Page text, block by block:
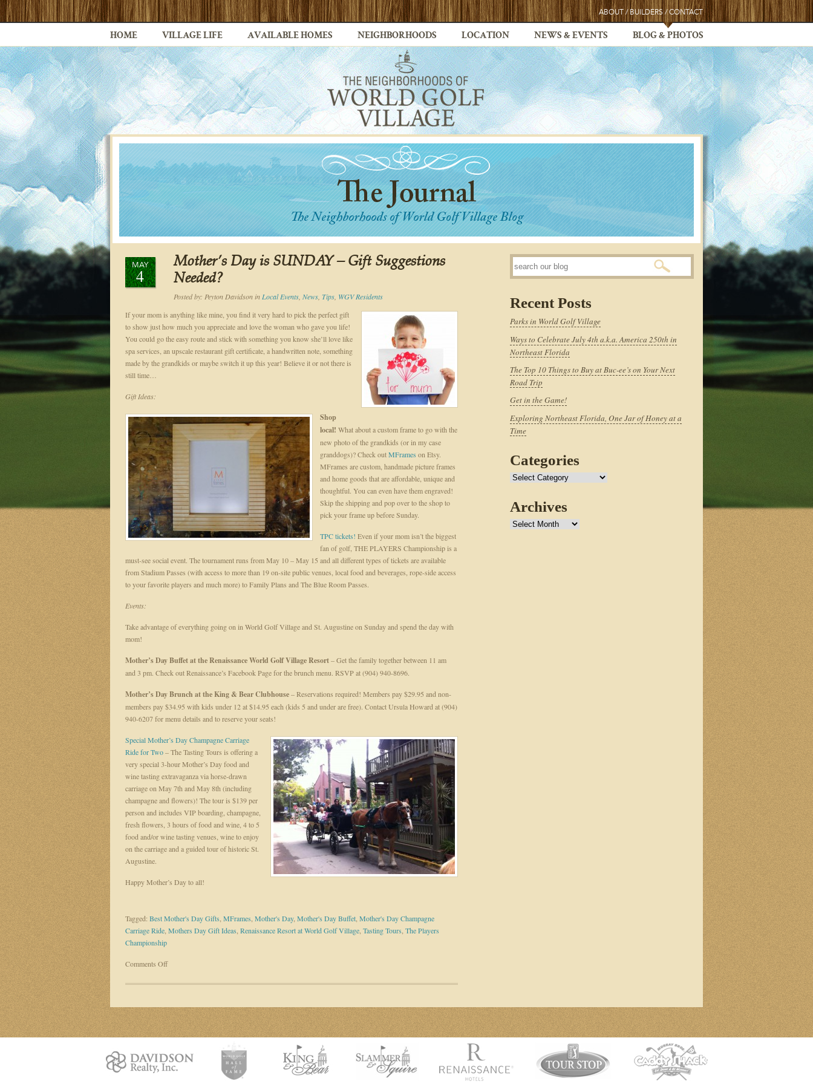
ABOUT / BUILDERS / CONTACT
HOME VILLAGE LIFE AVAILABLE HOMES NEIGHBORHOODS LOCATION NEWS & EVENTS BLOG & PHOTOS
MAY
4
Mother’s Day is SUNDAY – Gift Suggestions
Needed?
Posted by: Peyton Davidsonin Local Events News Tips WGV Residents
If your mom is anything like mine, you find it very hard to pick the perfect gift
to show just how much you appreciate and love the woman who gave you life!
You could go the easy route and stick with something you know she’ll love like
spa services, an upscale restaurant gift certificate, a handwritten note, something
made by the grandkids or maybe switch it up this year! Believe it or not there is
still time…
Gift Ideas:
Shop
local! What about a custom frame to go with the
new photo of the grandkids (or in my case
granddogs)? Check outMFrames on Etsy.
MFrames are custom, handmade picture frames
and home goods that are affordable, unique and
thoughtful. You can even have them engraved!
Skip the shipping and pop over to the shop to
pick your frame up before Sunday.
TPC tickets! Even if your mom isn’t the biggest
fan of golf, THE PLAYERS Championship is a
must-see social event. The tournament runs from May 10 – May 15 and all different types of tickets are available
from Stadium Passes (with access to more than 19 on-site public venues, local food and beverages, rope-side access
to your favorite players and much more) to Family Plans and The Blue Room Passes.
Events:
Take advantage of everything going on in World Golf Village and St. Augustine on Sunday and spend the day with
mom!
Mother’s Day Buffet at the Renaissance World Golf Village Resort– Get the family together between 11 am
and 3 pm. Check out Renaissance’s Facebook Page for the brunch menu. RSVP at (904) 940-8696.
Mother’s Day Brunch at the King & Bear Clubhouse– Reservations required! Members pay $29.95 and non-
members pay $34.95 with kids under 12 at $14.95 each (kids 5 and under are free). Contact Ursula Howard at (904)
940-6207 for menu details and to reserve your seats!
Special Mother’s Day Champagne Carriage
Ride for Two– The Tasting Tours is offering a
very special 3-hour Mother’s Day food and
wine tasting extravaganza via horse-drawn
carriage on May 7th and May 8th (including
champagne and flowers)! The tour is $139 per
person and includes VIP boarding, champagne,
fresh flowers, 3 hours of food and wine, 4 to 5
food and/or wine tasting venues, wine to enjoy
on the carriage and a guided tour of historic St.
Augustine.
Happy Mother’s Day to all!
Tagged: Best Mother's Day Gifts MFrames Mother's Day, Mother's Day Buffet Mother's Day Champagne
Carriage Ride Mothers Day Gift Ideas Renaissance Resort at World Golf Village Tasting Tours The Players
Championship
Comments Offon
Day
SUNDAY
Gift
Needed?
Recent Posts
Parks in World Golf Village
Ways to Celebrate July 4th a.k.a. America 250th in
Northeast Florida
The Top 10 Things to Buy at Buc-ee’s on Your Next
Road Trip
Get in the Game!
Exploring Northeast Florida, One Jar of Honey at a
Time
Categories
Categories
Archives
Archives